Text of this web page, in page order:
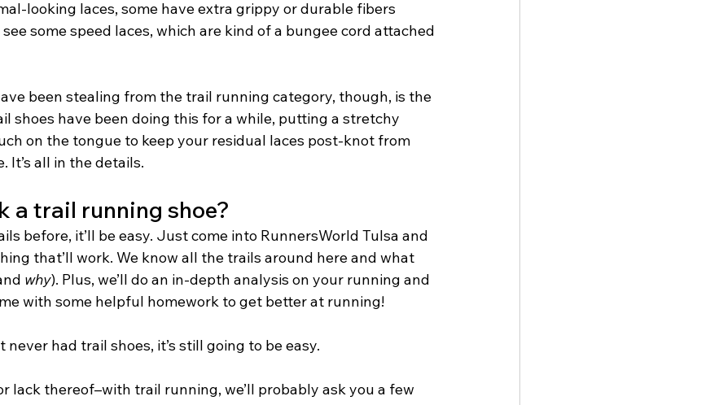
looking laces, some have extra grippy or durable fibers
some speed laces, which are kind of a bungee cord attached
been stealing from the trail running category, though, is the
shoes have been doing this for a while, putting a stretchy
on the tongue to keep your residual laces post-knot from
It’s all in the details.
a trail running shoe?
before, it’ll be easy. Just come into RunnersWorld Tulsa and
that’ll work. We know all the trails around here and what
why). Plus, we’ll do an in-depth analysis on your running and
with some helpful homework to get better at running!
never had trail shoes, it’s still going to be easy.
lack thereof–with trail running, we’ll probably ask you a few